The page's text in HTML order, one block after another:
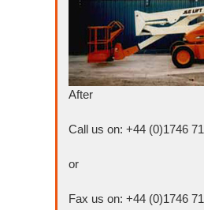
After
Call us on: +44 (0)1746
or
Fax us on: +44 (0)1746